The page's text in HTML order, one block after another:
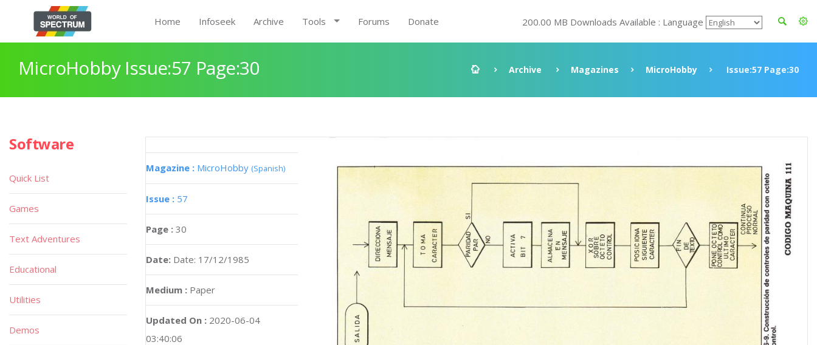
Home Infoseek Archive Tools Forums Donate 200.00 MB Downloads Available : Language
MicroHobby Issue:57 Page:30 Archive Magazines MicroHobby Issue:57 Page:30
Magazine : MicroHobby (Spanish)
Issue : 57
Page : 30
Date: Date: 17/12/1985
Medium : Paper
Updated On : 2020-06-04
03:40:06
Software
Quick List
Games
Text Adventures
Educational
Utilities
Demos